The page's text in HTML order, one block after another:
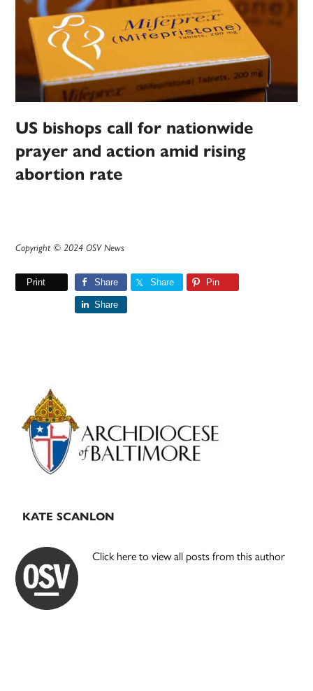
US bishops call for nationwide
prayer and action amid rising
abortion rate
Copyright © 2024 OSV News
Print Share Share Pin
Share
Primary
Sidebar
KATE SCANLON
Click here to view all posts from this author